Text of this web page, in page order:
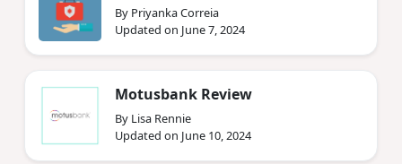
By Priyanka Correia
Updated on June 7, 2024
Motusbank Review
By Lisa Rennie
Updated on June 10, 2024